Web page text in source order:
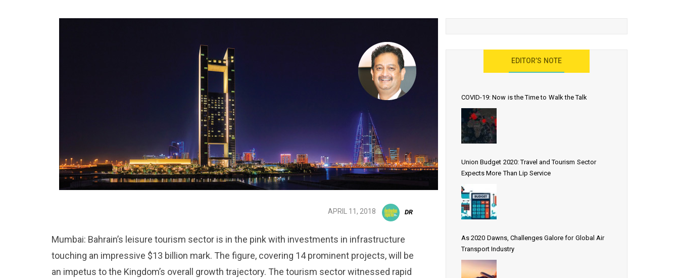
APRIL 11, 2018 DR
Mumbai: Bahrain’s leisure tourism sector is in the pink with investments in infrastructure
touching an impressive $13 billion mark. The figure, covering 14 prominent projects, will be
an impetus to the Kingdom’s overall growth trajectory. The tourism sector witnessed rapid
EDITOR’S NOTE
COVID-19: Now is the Time to Walk the Talk
Union Budget 2020: Travel and Tourism Sector
Expects More Than Lip Service
As 2020 Dawns, Challenges Galore for Global Air
Transport Industry